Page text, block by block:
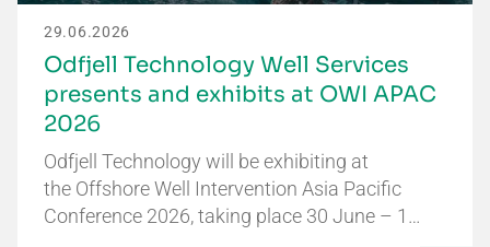
29.06.2026
Odfjell Technology Well Services
presents and exhibits at OWI APAC
2026
Odfjell Technology will be exhibiting at
the Offshore Well Intervention Asia Pacific
Conference 2026, taking place 30 June – 1…